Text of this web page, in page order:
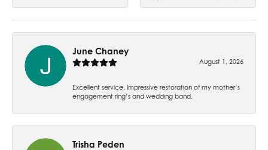
June Chaney
August 1, 2026
Excellent service. Impressive restoration of my mother’s
engagement ring’s and wedding band.
Trisha Peden